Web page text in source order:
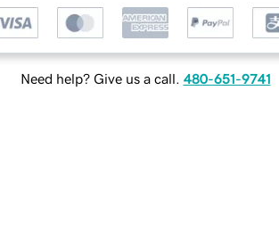
Need help? Give us a call. 480-651-9741